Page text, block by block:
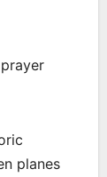
planes